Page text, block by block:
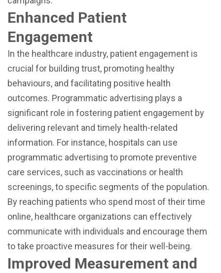
Enhanced Patient
Engagement
In the healthcare industry, patient engagement is
crucial for building trust, promoting healthy
behaviours, and facilitating positive health
outcomes. Programmatic advertising plays a
significant role in fostering patient engagement by
delivering relevant and timely health-related
information. For instance, hospitals can use
programmatic advertising to promote preventive
care services, such as vaccinations or health
screenings, to specific segments of the population.
By reaching patients who spend most of their time
online, healthcare organizations can effectively
communicate with individuals and encourage them
to take proactive measures for their well-being.
Improved Measurement and